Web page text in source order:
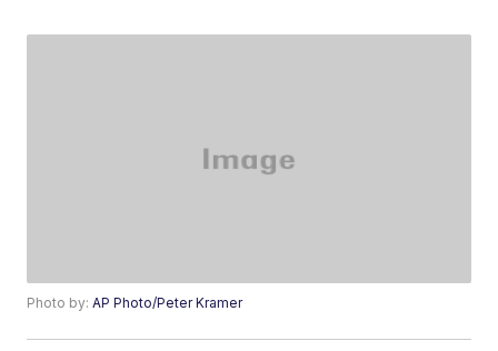
Photo by:AP Photo/Peter Kramer